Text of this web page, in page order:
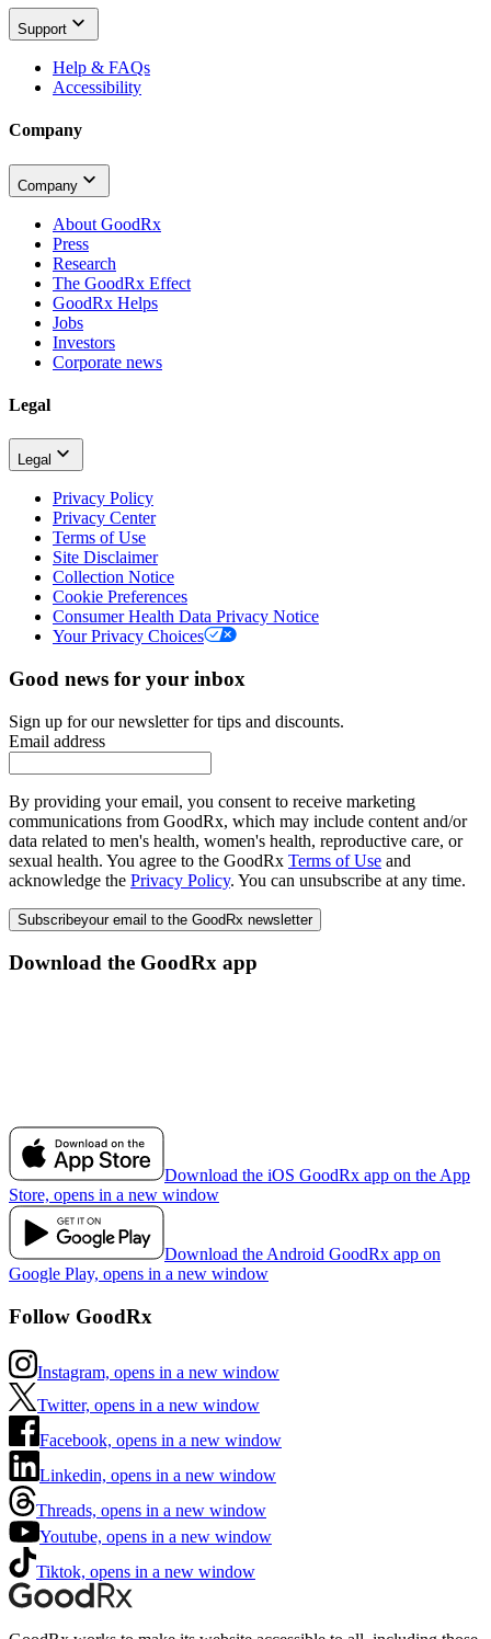
Support
Help & FAQs
Accessibility
Company
Company
About GoodRx
Press
Research
The GoodRx Effect
GoodRx Helps
Jobs
Investors
Corporate news
Legal
Legal
Privacy Policy
Privacy Center
Terms of Use
Site Disclaimer
Collection Notice
Cookie Preferences
Consumer Health Data Privacy Notice
Your Privacy Choices
Good news for your inbox
Sign up for our newsletter for tips and discounts.
Email address
By providing your email, you consent to receive marketing
communications from GoodRx, which may include content and/or
data related to men's health, women's health, reproductive care, or
sexual health. You agree to the GoodRx Terms of Use and
acknowledge the Privacy Policy. You can unsubscribe at any time.
Subscribeyour email to the GoodRx newsletter
Download the GoodRx app
Download the iOS GoodRx app on the App
Store, opens in a new window
Download the Android GoodRx app on
Google Play, opens in a new window
Follow GoodRx
Instagram, opens in a new window
Twitter, opens in a new window
Facebook, opens in a new window
Linkedin, opens in a new window
Threads, opens in a new window
Youtube, opens in a new window
Tiktok, opens in a new window